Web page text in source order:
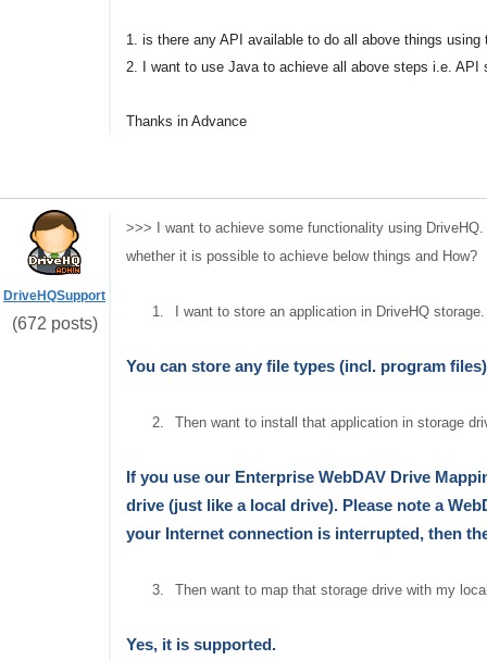
1. is there any API available to do all above things
2. I want to use Java to achieve all above steps i.e. API
Thanks in Advance
DriveHQSupport
(672 posts)
>>> I want to achieve some functionality using
whether it is possible to achieve below things and How?
1. I want to store an application in DriveHQ storage.
You can store any file types (incl. program files)
2. Then want to install that application in storage
If you use our Enterprise WebDAV Drive
drive (just like a local drive). Please note a
your Internet connection is interrupted, then
3. Then want to map that storage drive with my
Yes, it is supported.